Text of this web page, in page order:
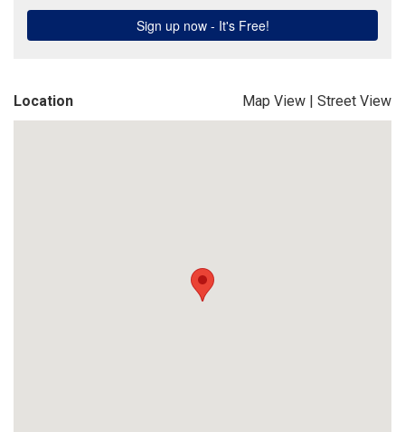
Location Map View | Street View